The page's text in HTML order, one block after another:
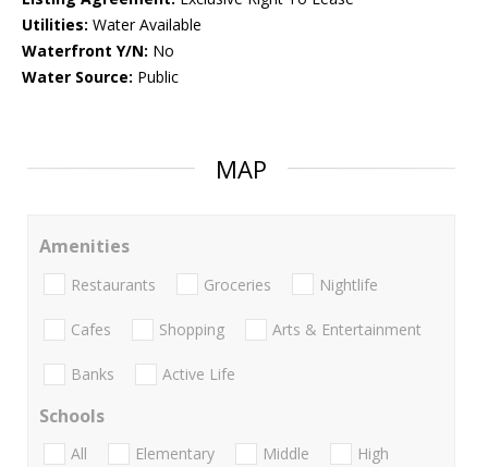
Utilities: Water Available
Waterfront Y/N: No
Water Source: Public
MAP
Amenities
Restaurants Groceries Nightlife
Cafes Shopping Arts & Entertainment
Banks Active Life
Schools
All Elementary Middle
High